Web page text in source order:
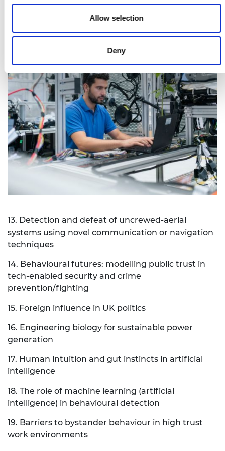
Allow selection
Deny
13. Detection and defeat of uncrewed-aerial
systems using novel communication or navigation
techniques
14. Behavioural futures: modelling public trust in
tech-enabled security and crime
prevention/fighting
15. Foreign influence in UK politics
16. Engineering biology for sustainable power
generation
17. Human intuition and gut instincts in artificial
intelligence
18. The role of machine learning (artificial
intelligence) in behavioural detection
19. Barriers to bystander behaviour in high trust
work environments